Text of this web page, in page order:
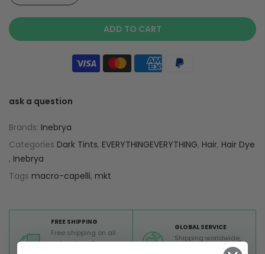
ADD TO CART
ask a question
Brands: Inebrya
Categories Dark Tints, EVERYTHINGEVERYTHING, Hair, Hair Dye
, Inebrya
Tags macro-capelli, mkt
FREE SHIPPING
Free shipping on all
orders from Europe
GLOBAL SERVICE
Shipping worldwide,
TRACKED SHIPMENT